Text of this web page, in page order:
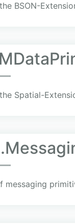
BSON-
Spatial-
messaging